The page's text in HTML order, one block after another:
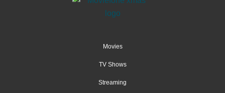
Movies
TV Shows
Streaming